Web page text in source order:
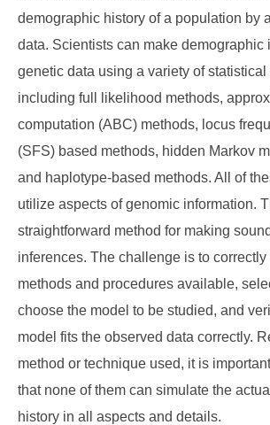
demographic history of a population by
data. Scientists can make demographic
genetic data using a variety of statistical
including full likelihood methods,
computation (ABC) methods, locus
(SFS) based methods, hidden Markov
and haplotype-based methods. All of
utilize aspects of genomic information.
straightforward method for making
inferences. The challenge is to
methods and procedures available,
choose the model to be studied, and
model fits the observed data correctly.
method or technique used, it is
that none of them can simulate the
history in all aspects and details.